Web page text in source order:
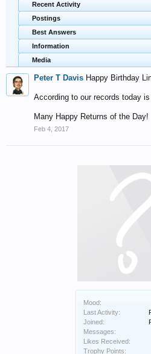
Mood:
Last Activity:
Joined:
Messages:
Likes Received:
Trophy Points:
Recent Activity
Postings
Best Answers
Information
Media
Peter T Davis Happy Birthday
According to our records today
Many Happy Returns of the Day!
Feb 4, 2017